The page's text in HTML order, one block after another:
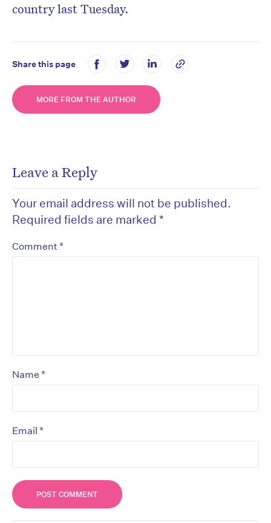
country last Tuesday.
Share this page
MORE FROM THE AUTHOR
Leave a Reply
Your email address will not be published.
Required fields are marked *
Comment *
Name *
Email *